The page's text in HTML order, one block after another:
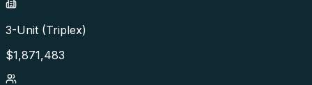
3-Unit (Triplex)
$1,871,483